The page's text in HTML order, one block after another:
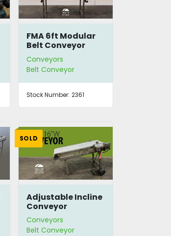
FMA 6ft Modular
Belt Conveyor
Conveyors
Belt Conveyor
Stock Number: 2361
SOLD
Adjustable Incline
Conveyor
Conveyors
Belt Conveyor